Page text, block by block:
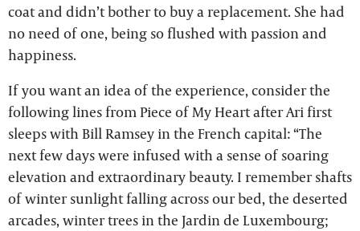
coat and didn’t bother to buy a replacement. She had
no need of one, being so flushed with passion and
happiness.
If you want an idea of the experience, consider the
following lines from Piece of My Heart after Ari first
sleeps with Bill Ramsey in the French capital: “The
next few days were infused with a sense of soaring
elevation and extraordinary beauty. I remember shafts
of winter sunlight falling across our bed, the deserted
arcades, winter trees in the Jardin de Luxembourg;